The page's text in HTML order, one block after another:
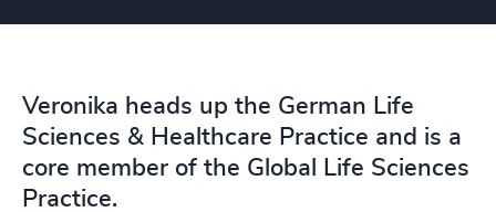
Veronika heads up the German Life
Sciences & Healthcare Practice and is a
core member of the Global Life Sciences
Practice.